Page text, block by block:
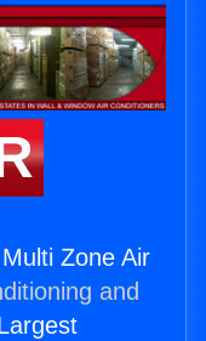
Zone Air
and